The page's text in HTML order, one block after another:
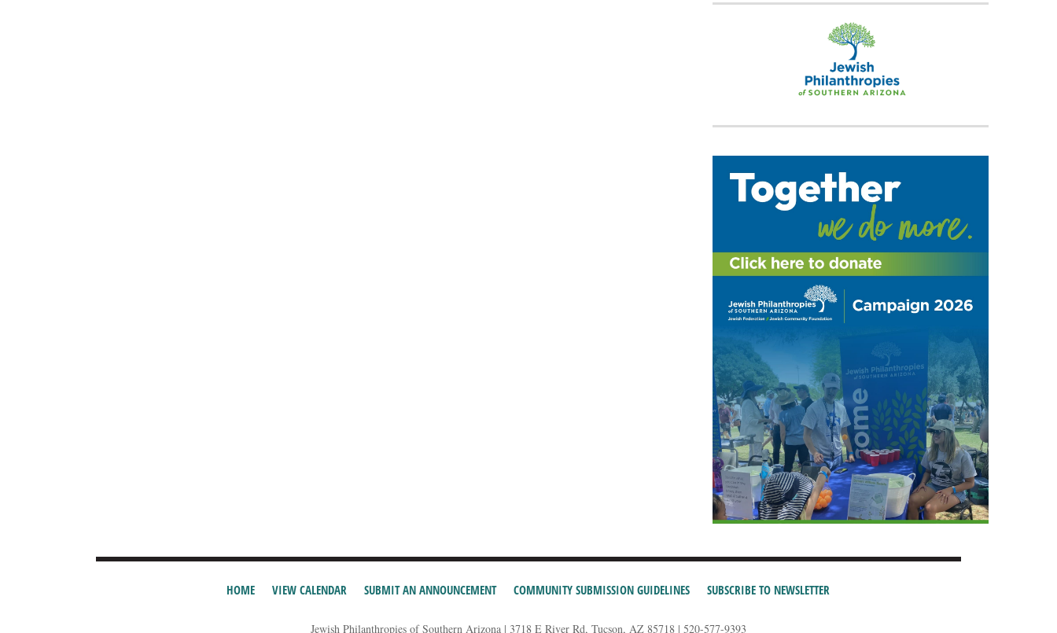
HOME VIEW CALENDAR SUBMIT AN ANNOUNCEMENT COMMUNITY SUBMISSION GUIDELINES SUBSCRIBE TO NEWSLETTER
Jewish Philanthropies of Southern Arizona | 3718 E River Rd, Tucson, AZ 85718 | 520-577-9393